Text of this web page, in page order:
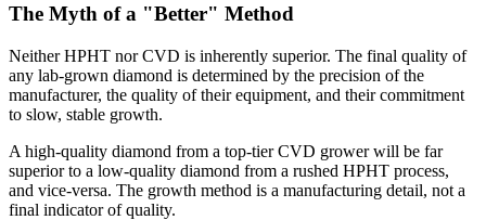
The Myth of a "Better" Method
Neither HPHT nor CVD is inherently superior. The final quality of
any lab-grown diamond is determined by the precision of the
manufacturer, the quality of their equipment, and their commitment
to slow, stable growth.
A high-quality diamond from a top-tier CVD grower will be far
superior to a low-quality diamond from a rushed HPHT process,
and vice-versa. The growth method is a manufacturing detail, not a
final indicator of quality.